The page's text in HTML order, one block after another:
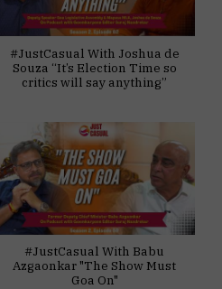
#JustCasual With Joshua de
Souza “It’s Election Time so
critics will say anything”
#JustCasual With Babu
Azgaonkar "The Show Must
Goa On"